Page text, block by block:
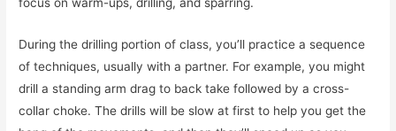
During the drilling portion of class, you’ll practice a sequence
of techniques, usually with a partner. For example, you might
drill a standing arm drag to back take followed by a cross-
collar choke. The drills will be slow at first to help you get the